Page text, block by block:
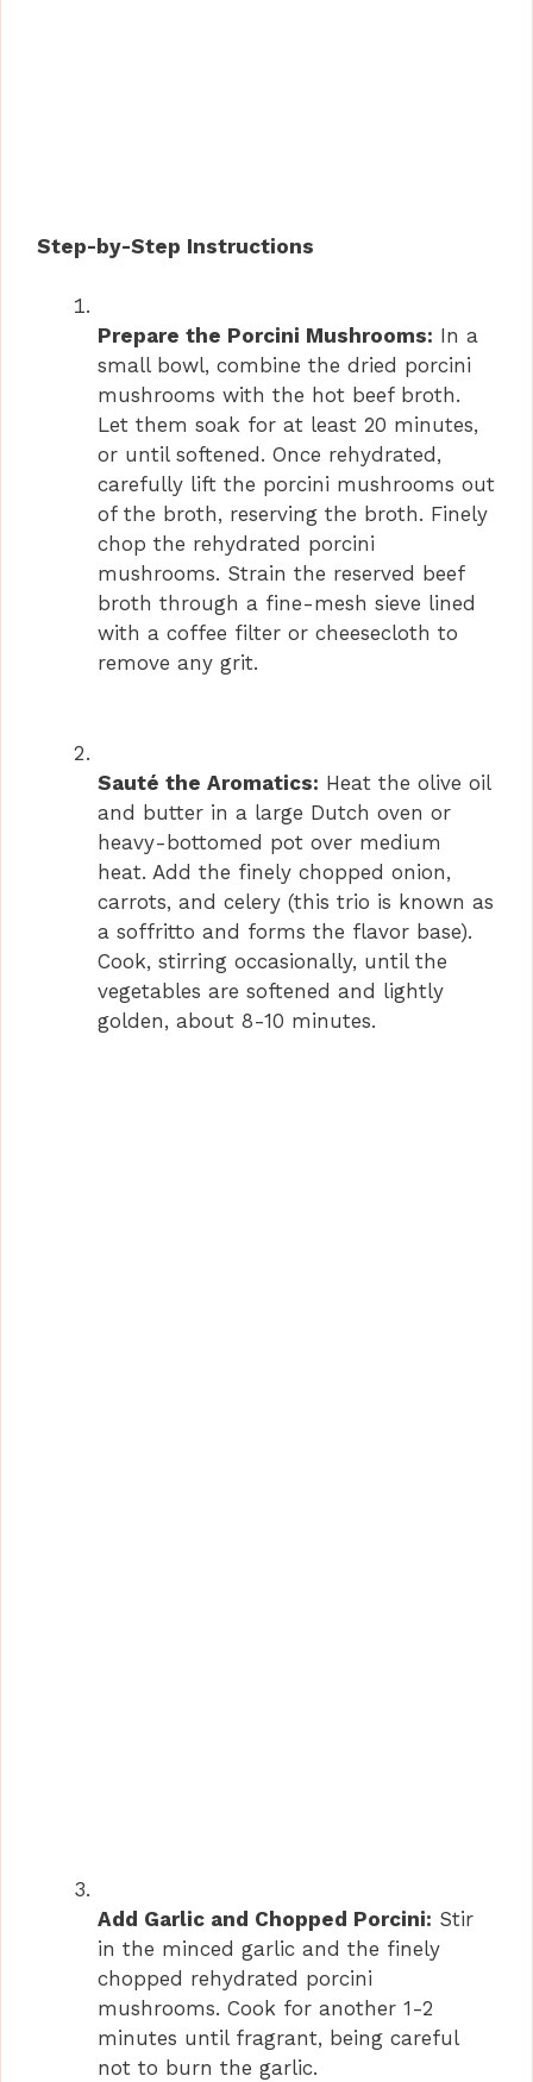
Step-by-Step Instructions
Prepare the Porcini Mushrooms: In a
small bowl, combine the dried porcini
mushrooms with the hot beef broth.
Let them soak for at least 20 minutes,
or until softened. Once rehydrated,
carefully lift the porcini mushrooms out
of the broth, reserving the broth. Finely
chop the rehydrated porcini
mushrooms. Strain the reserved beef
broth through a fine-mesh sieve lined
with a coffee filter or cheesecloth to
remove any grit.
Sauté the Aromatics: Heat the olive oil
and butter in a large Dutch oven or
heavy-bottomed pot over medium
heat. Add the finely chopped onion,
carrots, and celery (this trio is known as
a soffritto and forms the flavor base).
Cook, stirring occasionally, until the
vegetables are softened and lightly
golden, about 8-10 minutes.
Add Garlic and Chopped Porcini: Stir
in the minced garlic and the finely
chopped rehydrated porcini
mushrooms. Cook for another 1-2
minutes until fragrant, being careful
not to burn the garlic.